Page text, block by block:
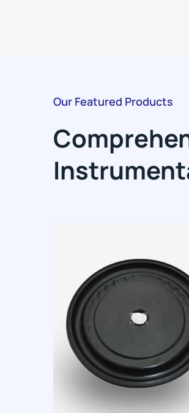
Our Featured Products